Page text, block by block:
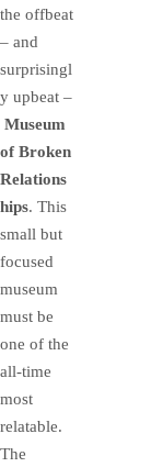
the offbeat
– and
surprisingl
y upbeat –
Museum
of Broken
Relations
hips. This
small but
focused
museum
must be
one of the
all-time
most
relatable.
The